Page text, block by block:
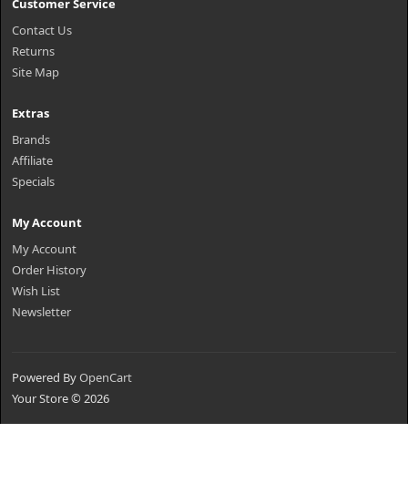
Customer Service
Contact Us
Returns
Site Map
Extras
Brands
Affiliate
Specials
My Account
My Account
Order History
Wish List
Newsletter
Powered ByOpenCart
Your Store © 2026